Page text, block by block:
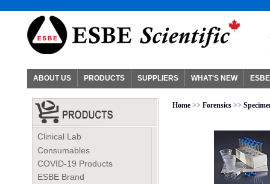
ABOUT US PRODUCTS SUPPLIERS WHAT'S NEW
Clinical Lab
Consumables
COVID-19 Products
ESBE Brand
Home >>Forensics >>